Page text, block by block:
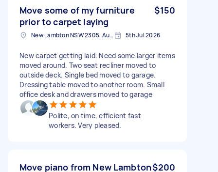
Move some of my furniture
prior to carpet laying
$150
New Lambton NSW 2305, Australia 5th Jul 2026
New carpet getting laid. Need some larger items
moved around. Two seat recliner moved to
outside deck. Single bed moved to garage.
Dressing table moved to another room. Small
office desk and drawers moved to garage
Polite, on time, efficient fast
workers. Very pleased.
Move piano from New Lambton$200